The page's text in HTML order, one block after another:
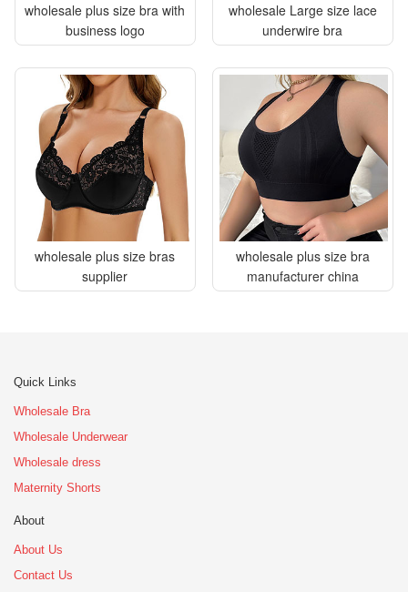
wholesale plus size bra with
business logo
wholesale Large size lace
underwire bra
wholesale plus size bras
supplier
wholesale plus size bra
manufacturer china
Quick Links
Wholesale Bra
Wholesale Underwear
Wholesale dress
Maternity Shorts
About
About Us
Contact Us